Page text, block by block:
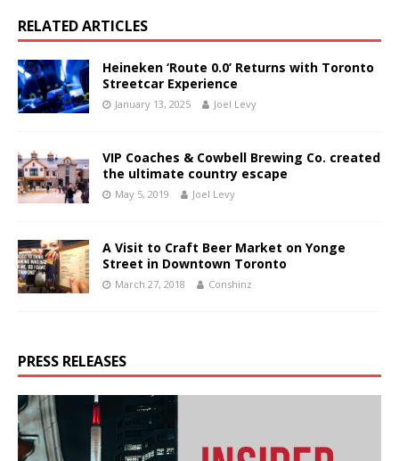
RELATED ARTICLES
Heineken ‘Route 0.0’ Returns with Toronto
Streetcar Experience
January 13, 2025 Joel Levy
VIP Coaches & Cowbell Brewing Co. created
the ultimate country escape
May 5, 2019 Joel Levy
A Visit to Craft Beer Market on Yonge
Street in Downtown Toronto
March 27, 2018 Conshinz
PRESS RELEASES